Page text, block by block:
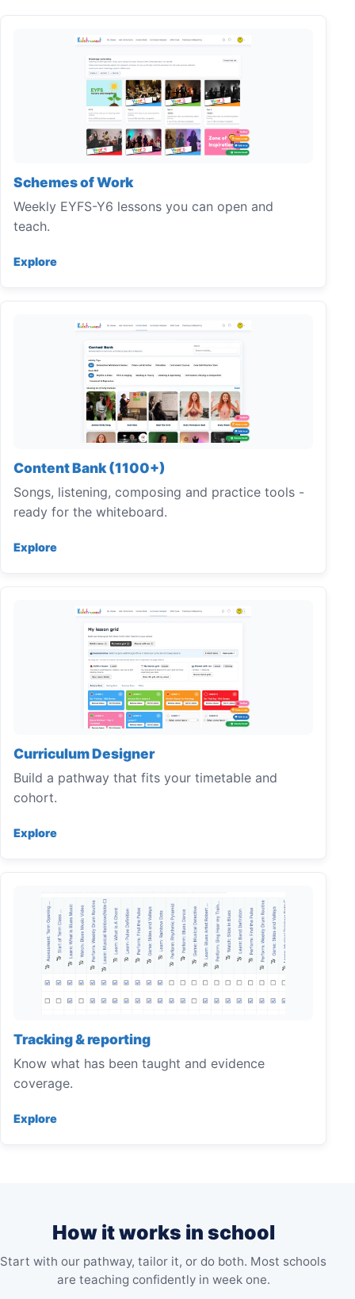
Schemes of Work
Weekly EYFS-Y6 lessons you can open and
teach.
Explore
Content Bank (1100+)
Songs, listening, composing and practice tools -
ready for the whiteboard.
Explore
Curriculum Designer
Build a pathway that fits your timetable and
cohort.
Explore
Tracking & reporting
Know what has been taught and evidence
coverage.
Explore
How it works in school
Start with our pathway, tailor it, or do both. Most schools
are teaching confidently in week one.